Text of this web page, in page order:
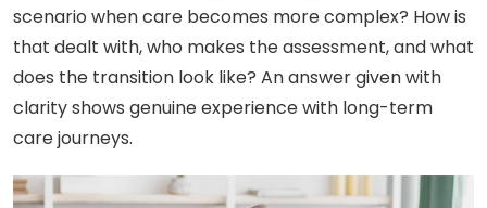
scenario when care becomes more complex? How is
that dealt with, who makes the assessment, and what
does the transition look like? An answer given with
clarity shows genuine experience with long-term
care journeys.